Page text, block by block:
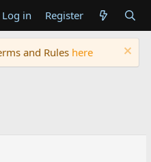
Log in Register
and Rules here